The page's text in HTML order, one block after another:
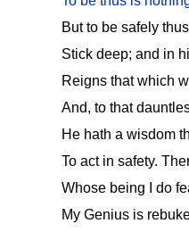
But to be safely
Stick deep; and in
Reigns that which
And, to that
He hath a wisdom
To act in safety.
Whose being I do
My Genius is